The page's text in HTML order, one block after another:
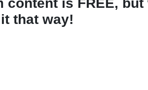
content is FREE, but
that way!